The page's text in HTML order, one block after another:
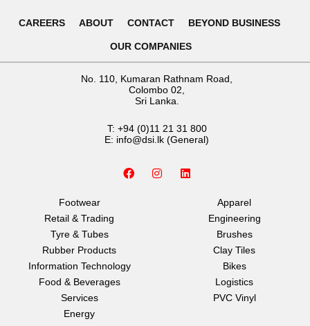
CAREERS ABOUT CONTACT BEYOND BUSINESS
OUR COMPANIES
No. 110, Kumaran Rathnam Road,
Colombo 02,
Sri Lanka.
T: +94 (0)11 21 31 800
E: info@dsi.lk (General)
F
a
I
n
L
i
Footwear
Retail & Trading
Tyre & Tubes
Rubber Products
Apparel
Engineering
Brushes
Clay Tiles
Information Technology
Food & Beverages
Services
Energy
Bikes
Logistics
PVC Vinyl